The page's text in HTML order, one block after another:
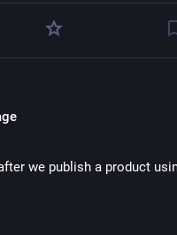
we publish a product